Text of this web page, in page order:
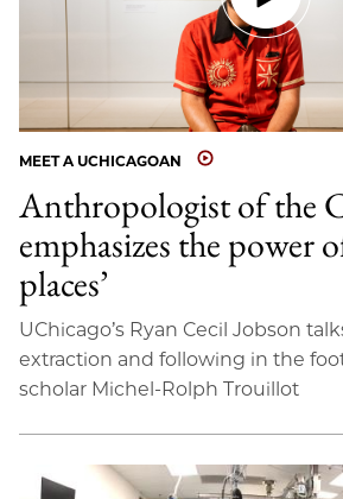
MEET A UCHICAGOAN
Anthropologist of the
emphasizes the power
places’
UChicago’s Ryan Cecil Jobson
extraction and following in the
scholar Michel-Rolph Trouillot